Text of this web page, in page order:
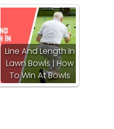
Line And Length In
Lawn Bowls | How
To Win At Bowls